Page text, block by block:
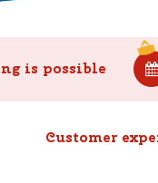
is possible
Customer